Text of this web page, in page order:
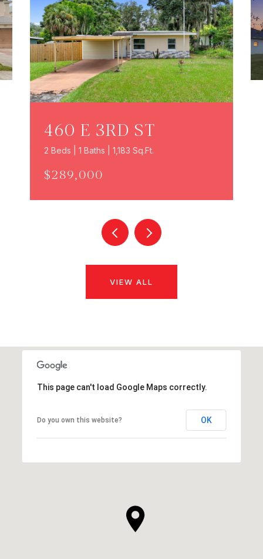
460 E 3RD ST
2 Beds | 1 Baths | 1,183 Sq.Ft.
$289,000
VIEW ALL
This page can't load Google Maps correctly.
Do you own this website? OK